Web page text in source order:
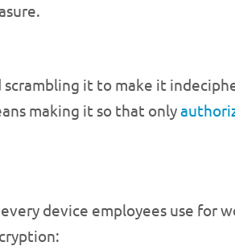
it to make it
making it so that only
device employees use for